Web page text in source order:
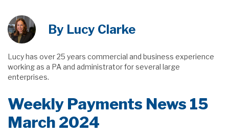
By Lucy Clarke
Lucy has over 25 years commercial and business experience
working as a PA and administrator for several large
enterprises.
Weekly Payments News 15
March 2024